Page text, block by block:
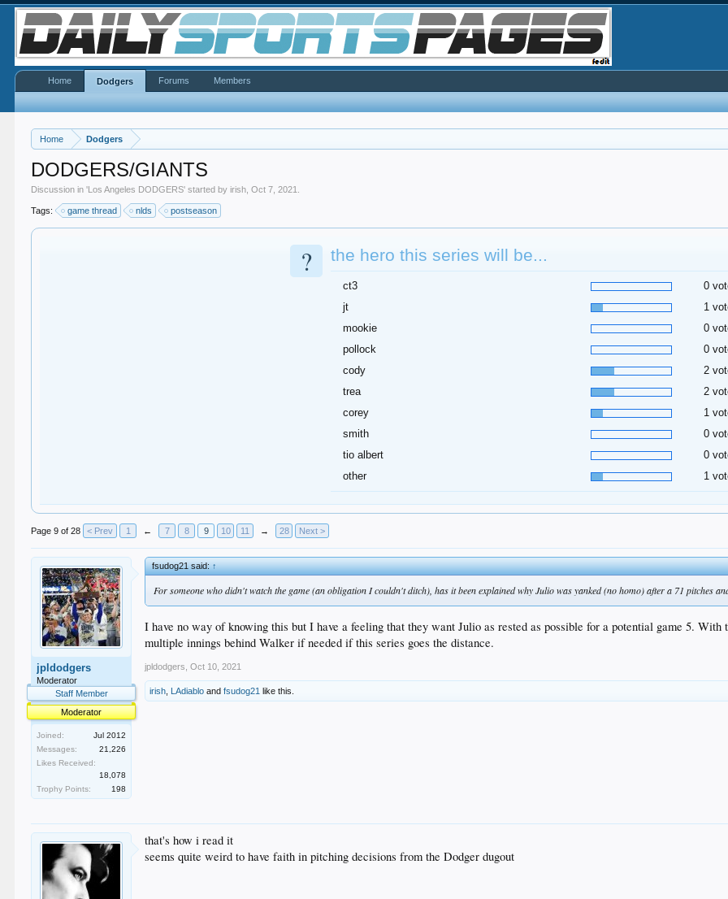
Home Dodgers
DODGERS/GIANTS
Discussion in 'Los Angeles DODGERS' started byirish ,Oct 7, 2021
Tags: game thread nlds postseason
? the hero this series will be...
ct3
0
jt
1
mookie
0
pollock
0
cody
2
trea
2
corey
1
smith
0
tio albert
0
other
1
Page 9 of 28 < Prev 1 ← 7 8 9 10 11 → 28 Next >
jpldodgers
Moderator
Staff Member
Moderator
Joined:
Jul 2012
Messages:
21,226
Likes Received:
18,078
Trophy Points:
198
fsudog21 said:↑
For someone who didn't watch the game (an obligation I couldn't ditch), has it been explained why Julio was yanked (no homo) after a 71 pitches
I have no way of knowing this but I have a feeling that they want Julio as rested as possible for a potential game 5.
multiple innings behind Walker if needed if this series goes the distance.
jpldodgers Oct 10, 2021
irish LAdiablo andfsudog21 like this.
that's how i read it
seems quite weird to have faith in pitching decisions from the Dodger dugout
Home Dodgers Forums Members